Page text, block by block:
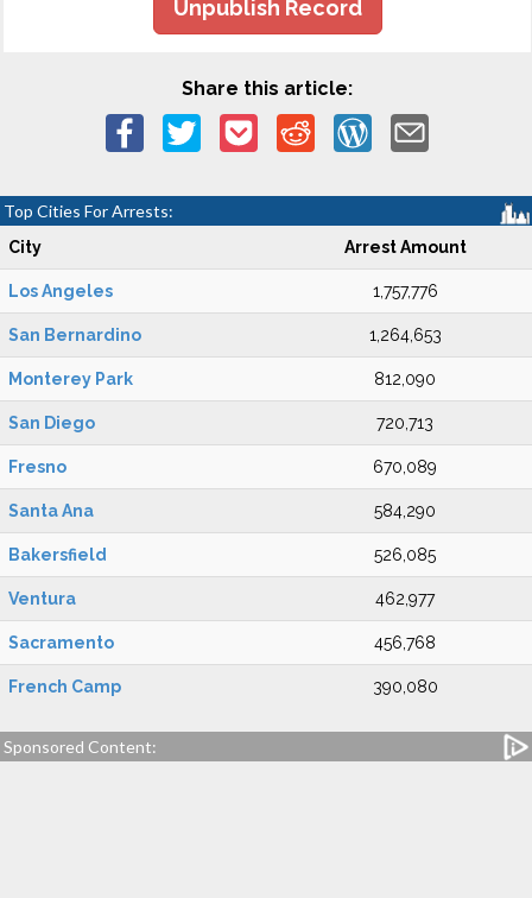
Unpublish Record
Share this article:
Top Cities For Arrests:
City Arrest Amount
Los Angeles 1,757,776
San Bernardino 1,264,653
Monterey Park 812,090
San Diego 720,713
Fresno 670,089
Santa Ana 584,290
Bakersfield 526,085
Ventura 462,977
Sacramento 456,768
French Camp 390,080
Sponsored Content: